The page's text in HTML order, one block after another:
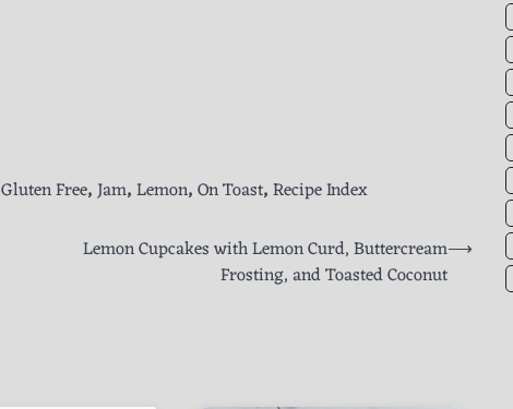
Gluten Free,Jam,Lemon,On Toast,Recipe Index
Lemon Cupcakes with Lemon Curd, Buttercream
Frosting, and Toasted Coconut
⟶